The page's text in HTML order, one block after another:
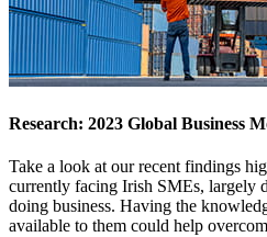
Research: 2023 Global Business
Take a look at our recent findings
currently facing Irish SMEs, largely
doing business. Having the
available to them could help